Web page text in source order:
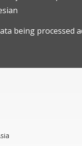
being processed